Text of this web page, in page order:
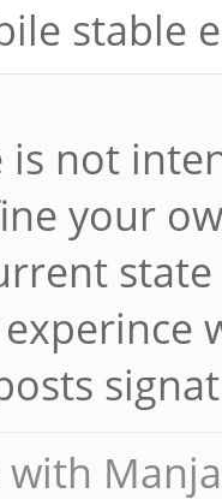
stable
is not
your